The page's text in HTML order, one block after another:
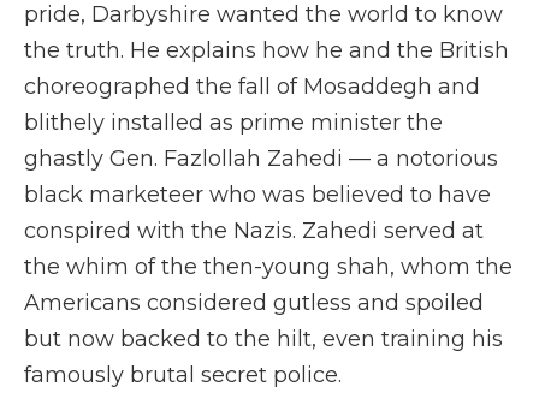
pride, Darbyshire wanted the world to know
the truth. He explains how he and the British
choreographed the fall of Mosaddegh and
blithely installed as prime minister the
ghastly Gen. Fazlollah Zahedi — a notorious
black marketeer who was believed to have
conspired with the Nazis. Zahedi served at
the whim of the then-young shah, whom the
Americans considered gutless and spoiled
but now backed to the hilt, even training his
famously brutal secret police.